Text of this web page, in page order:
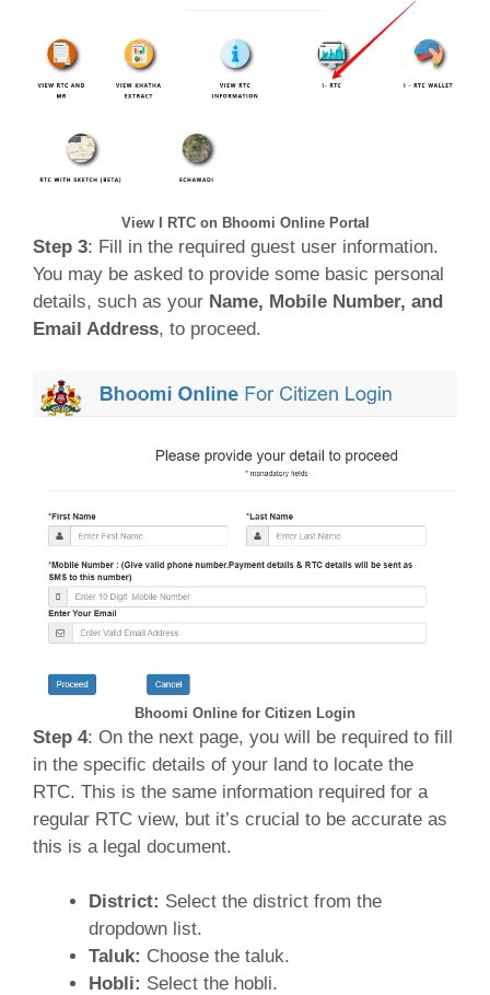
View I RTC on Bhoomi Online Portal
Step 3: Fill in the required guest user information.
You may be asked to provide some basic personal
details, such as your Name, Mobile Number, and
Email Address, to proceed.
Bhoomi Online for Citizen Login
Step 4: On the next page, you will be required to fill
in the specific details of your land to locate the
RTC. This is the same information required for a
regular RTC view, but it’s crucial to be accurate as
this is a legal document.
District: Select the district from the
dropdown list.
Taluk: Choose the taluk.
Hobli: Select the hobli.